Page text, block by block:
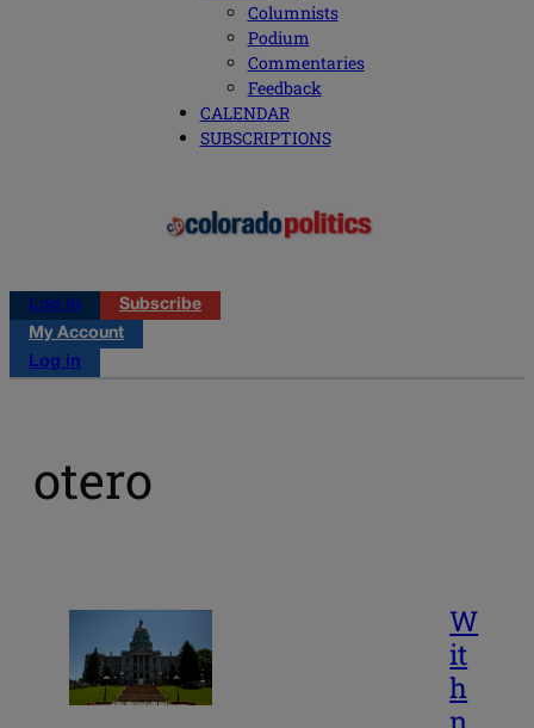
Columnists
Podium
Commentaries
Feedback
CALENDAR
SUBSCRIPTIONS
Log in
Subscribe
My Account
Log in
otero
W
it
h
n